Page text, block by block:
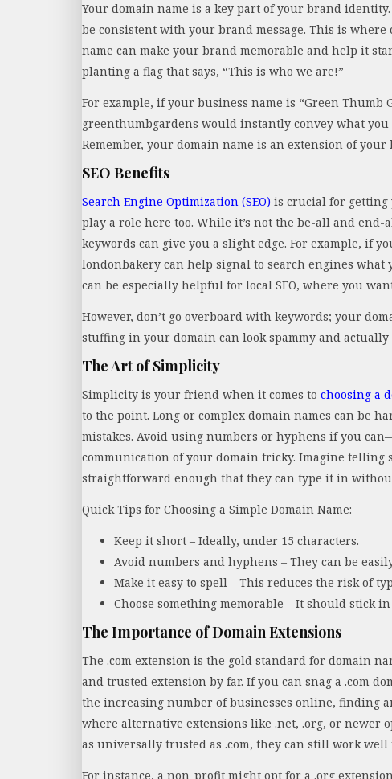
Your domain name is a key part of your brand
be consistent with your brand message. This is
name can make your brand memorable and help it
planting a flag that says, “This is who we are!”
For example, if your business name is “Green Thumb
greenthumbgardens would instantly convey what you
Remember, your domain name is an extension of your
SEO Benefits
Search Engine Optimization (SEO) is crucial for getting
play a role here too. While it’s not the be-all and
keywords can give you a slight edge. For example, if
londonbakery can help signal to search engines what
can be especially helpful for local SEO, where you
However, don’t go overboard with keywords; your
stuffing in your domain can look spammy and
The Art of Simplicity
Simplicity is your friend when it comes to choosing a
to the point. Long or complex domain names can be
mistakes. Avoid using numbers or hyphens if you
communication of your domain tricky. Imagine telling
straightforward enough that they can type it in
Quick Tips for Choosing a Simple Domain Name:
Keep it short – Ideally, under 15 characters.
Avoid numbers and hyphens – They can be
Make it easy to spell – This reduces the risk of
Choose something memorable – It should stick in
The Importance of Domain Extensions
The .com extension is the gold standard for domain
and trusted extension by far. If you can snag a .com
the increasing number of businesses online, finding
where alternative extensions like .net, .org, or newer
as universally trusted as .com, they can still work
For instance, a non-profit might opt for a .org